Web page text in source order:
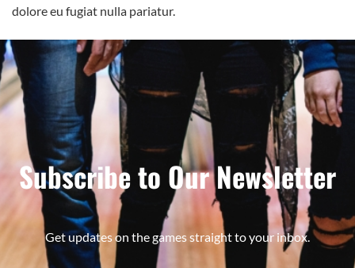
dolore eu fugiat nulla pariatur.
Subscribe to Our Newsletter
Get updates on the games straight to your inbox.